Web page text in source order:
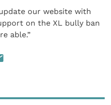
our website with
on the XL bully ban
able.”